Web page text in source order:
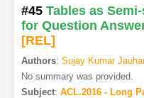
#45 Tables as
for Question
[REL]
Authors: Sujay Kumar Jauhar
No summary was provided.
Subject: ACL.2016 - Long